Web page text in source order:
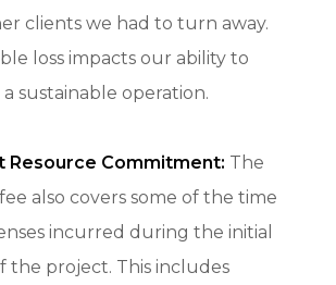
clients we had to turn away.
loss impacts our ability to
sustainable operation.
Resource Commitment: The
also covers some of the time
incurred during the initial
the project. This includes